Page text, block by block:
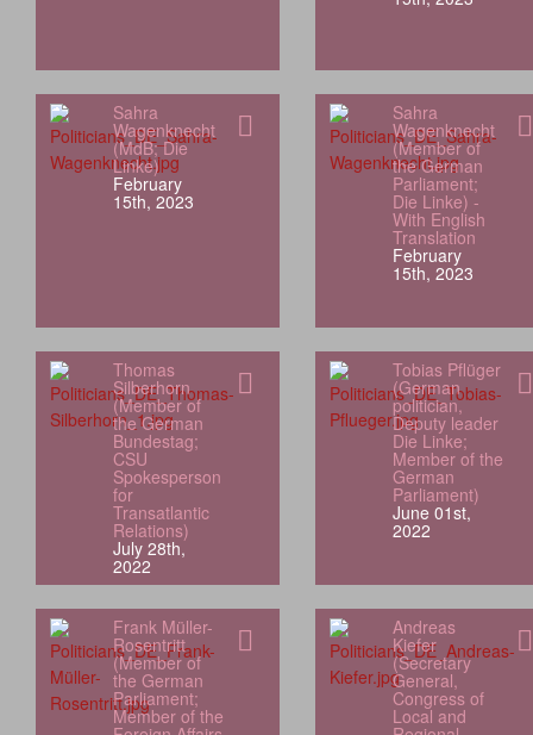
Sahra
Wagenknecht
(MdB; Die
Linke)
February
15th, 2023
Sahra
Wagenknecht
(Member of
the German
Parliament;
Die Linke) -
With English
Translation
February
15th, 2023
Thomas
Silberhorn
(Member of
the German
Bundestag;
CSU
Spokesperson
for
Transatlantic
Relations)
July 28th,
2022
Tobias Pflüger
(German
politician,
Deputy leader
Die Linke;
Member of the
German
Parliament)
June 01st,
2022
Frank Müller-
Rosentritt
(Member of
the German
Parliament;
Member of the
Andreas
Kiefer
(Secretary
General,
Congress of
Local and